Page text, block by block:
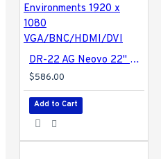
DR-22 AG Neovo 22" LED Monitor for Dental Environments 1920 x 1080 VGA/BNC/HDMI/DVI
$586.00
Add to Cart